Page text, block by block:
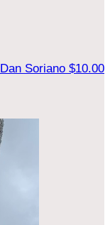
Dan Soriano $10.00